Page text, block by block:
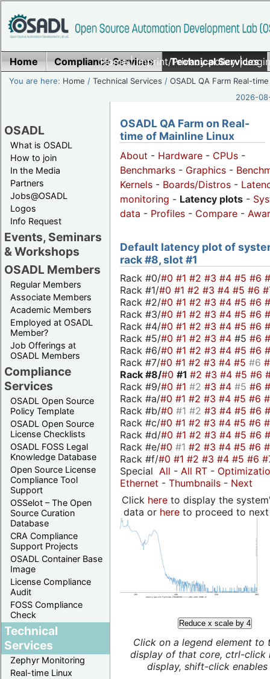
Home|Imprint/Privacy policy|
Home Compliance Services Technical Services
You are here: Home /Technical Services /OSADL QA Farm Real-time
2026-
OSADL
What is OSADL
How to join
In the Media
Partners
Jobs@OSADL
Logos
Info Request
Events, Seminars
& Workshops
OSADL Members
Regular Members
Associate Members
Academic Members
Employed at OSADL
Member?
Job Offerings at
OSADL Members
Compliance
Services
OSADL Open Source
Policy Template
OSADL Open Source
License Checklists
OSADL FOSS Legal
Knowledge Database
Open Source License
Compliance Tool
Support
OSSelot – The Open
Source Curation
Database
CRA Compliance
Support Projects
OSADL Container Base
Image
License Compliance
Audit
FOSS Compliance
Check
Technical
Services
Zephyr Monitoring
Real-time Linux
OSADL QA Farm on Real-
time of Mainline Linux
About - Hardware - CPUs -
Benchmarks - Graphics -
Kernels - Boards/Distros -
monitoring - Latency plots -
data - Profiles - Compare -
Default latency plot of
rack #8, slot #1
Rack #0/#0 #1 #2 #3 #4 #5 #6
Rack #1/#0 #1 #2 #3 #4 #5 #6
Rack #2/#0 #1 #2 #3 #4 #5 #6
Rack #3/#0 #1 #2 #3 #4 #5 #6
Rack #4/#0 #1 #2 #3 #4 #5 #6
Rack #5/#0 #1 #2 #3 #4 #5 #6
Rack #6/#0 #1 #2 #3 #4 #5 #6
Rack #7/#0 #1 #2 #3 #4 #5 #6
Rack #8/#0 #1 #2 #3 #4 #5 #6
Rack #9/#0 #1 #2 #3 #4 #5 #6
Rack #a/#0 #1 #2 #3 #4 #5 #6
Rack #b/#0 #1 #2 #3 #4 #5 #6
Rack #c/#0 #1 #2 #3 #4 #5 #6
Rack #d/#0 #1 #2 #3 #4 #5 #6
Rack #e/#0 #1 #2 #3 #4 #5 #6
Rack #f/#0 #1 #2 #3 #4 #5 #6
Special All - All RT -
Ethernet - Thumbnails - Next
Click hereto display the
data or hereto proceed to next
Reduce x scale by 4
Click on a legend element to
display of that core, ctrl-click
display, shift-click enables